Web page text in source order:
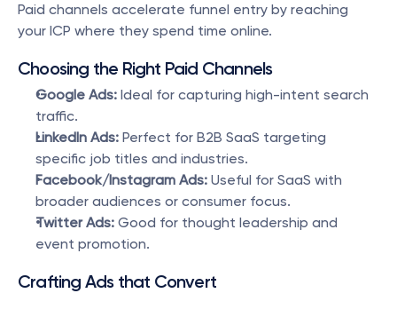
Paid channels accelerate funnel entry by reaching
your ICP where they spend time online.
Choosing the Right Paid Channels
Google Ads: Ideal for capturing high-intent search
traffic.
LinkedIn Ads: Perfect for B2B SaaS targeting
specific job titles and industries.
Facebook/Instagram Ads: Useful for SaaS with
broader audiences or consumer focus.
Twitter Ads: Good for thought leadership and
event promotion.
Crafting Ads that Convert